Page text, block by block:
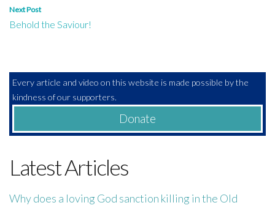
Next Post
Behold the Saviour!
Every article and video on this website is made possible by the
kindness of our supporters.
Donate
Latest Articles
Why does a loving God sanction killing in the Old